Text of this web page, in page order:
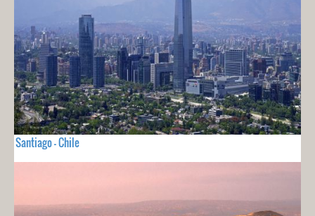
Santiago - Chile